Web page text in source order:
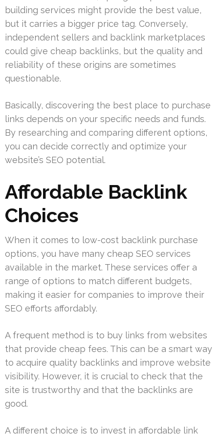
building services might provide the best value,
but it carries a bigger price tag. Conversely,
independent sellers and backlink marketplaces
could give cheap backlinks, but the quality and
reliability of these origins are sometimes
questionable.
Basically, discovering the best place to purchase
links depends on your specific needs and funds.
By researching and comparing different options,
you can decide correctly and optimize your
website’s SEO potential.
Affordable Backlink
Choices
When it comes to low-cost backlink purchase
options, you have many cheap SEO services
available in the market. These services offer a
range of options to match different budgets,
making it easier for companies to improve their
SEO efforts affordably.
A frequent method is to buy links from websites
that provide cheap fees. This can be a smart way
to acquire quality backlinks and improve website
visibility. However, it is crucial to check that the
site is trustworthy and that the backlinks are
good.
A different choice is to invest in affordable link